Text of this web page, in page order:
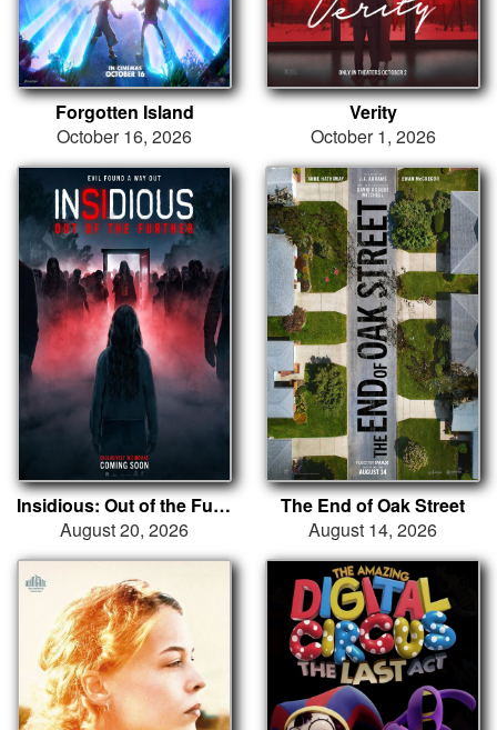
Forgotten Island
October 16, 2026
Verity
October 1, 2026
Insidious: Out of the Further
August 20, 2026
The End of Oak Street
August 14, 2026